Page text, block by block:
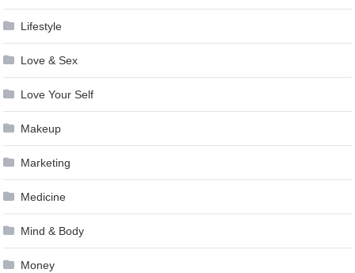
Lifestyle
Love & Sex
Love Your Self
Makeup
Marketing
Medicine
Mind & Body
Money